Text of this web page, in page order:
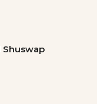
Shuswap